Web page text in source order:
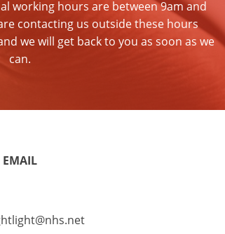
working hours are between 9am and
contacting us outside these hours
we will get back to you as soon as we
can.
EMAIL